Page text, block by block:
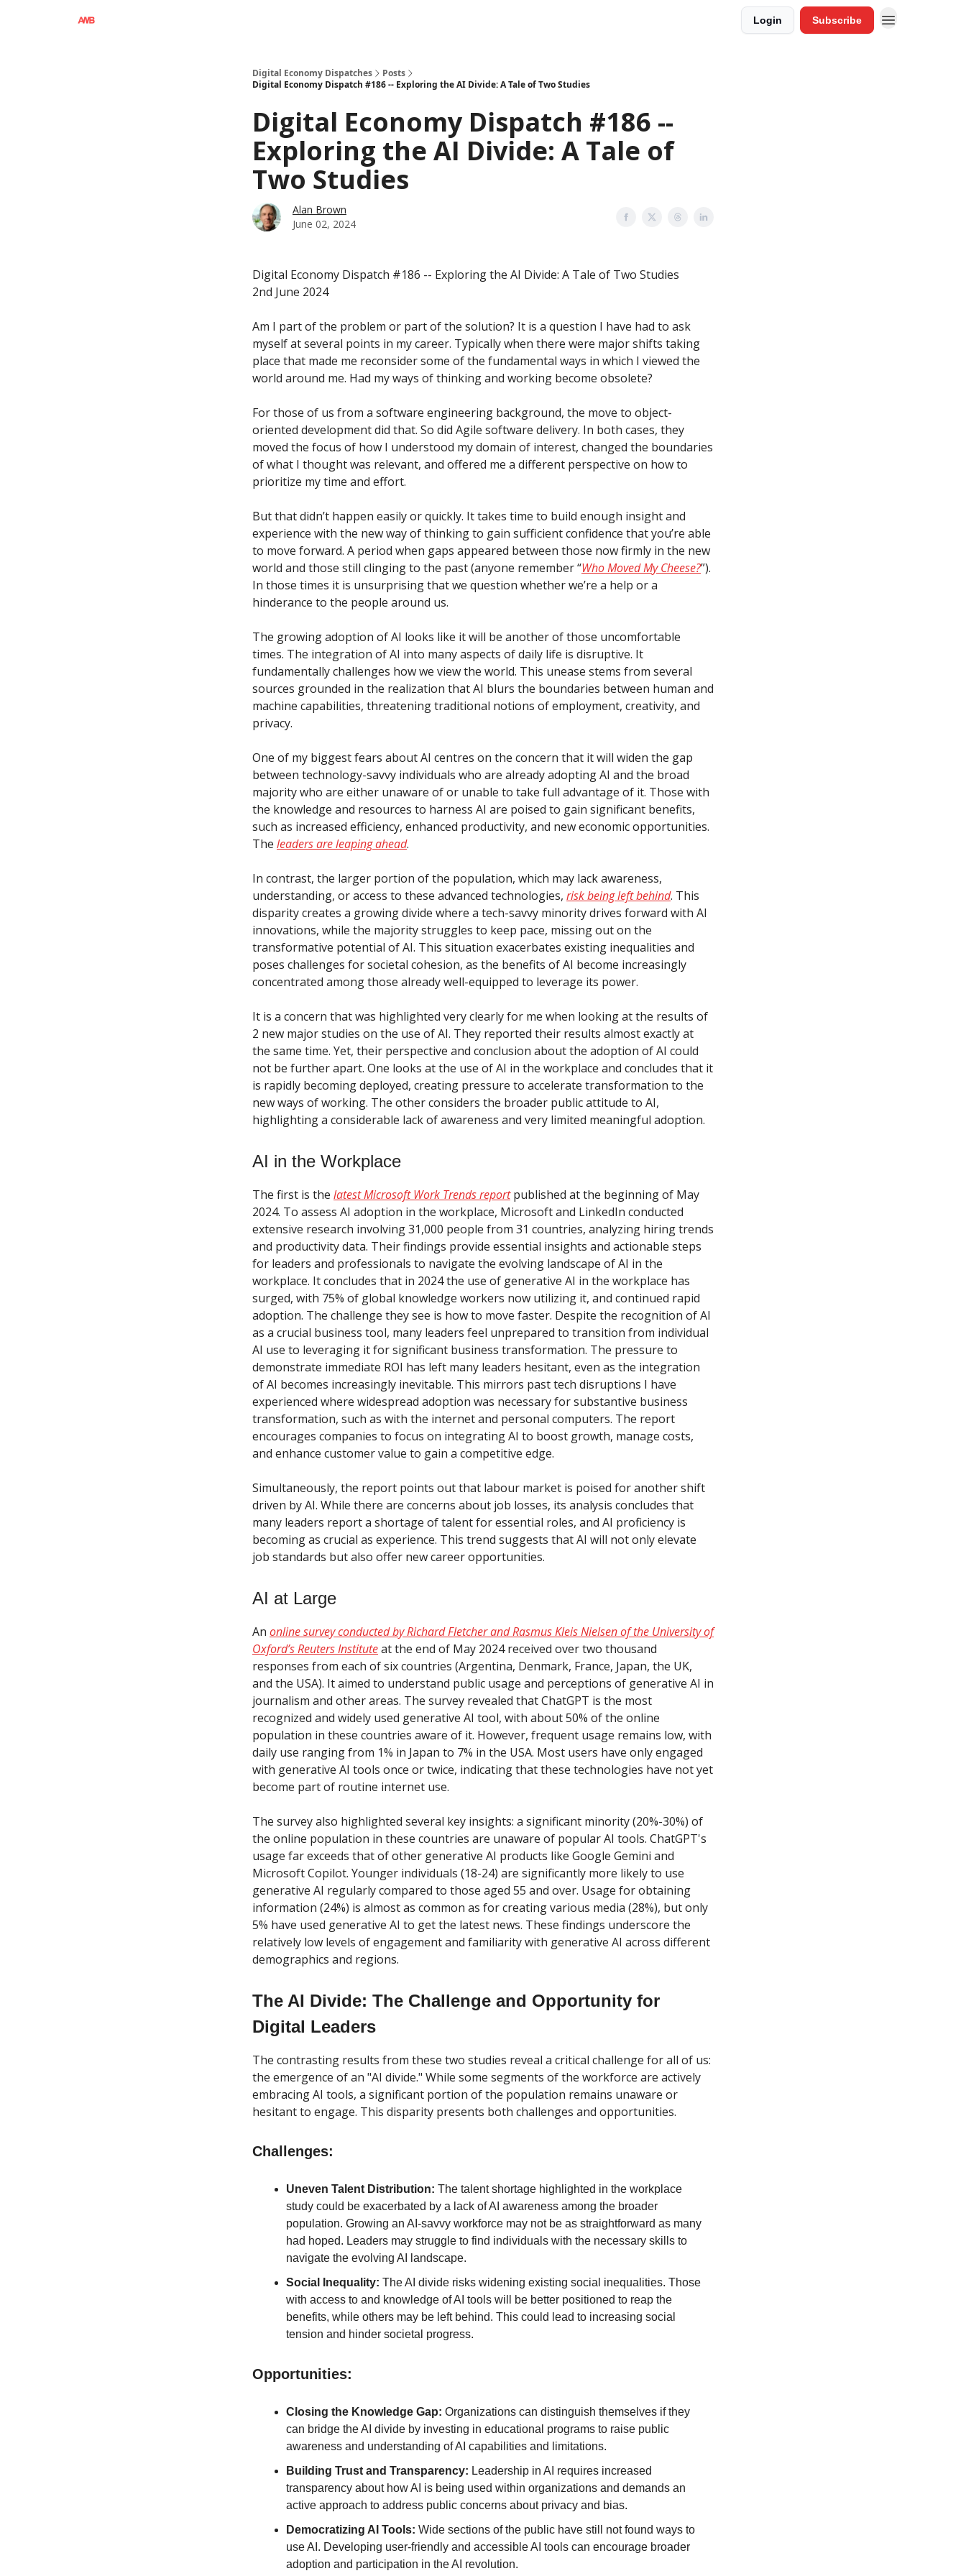
Login Subscribe
Digital Economy Dispatches
Posts
Digital Economy Dispatch #186 -- Exploring the AI Divide: A Tale of Two Studies
Digital Economy Dispatch #186 --
Exploring the AI Divide: A Tale of
Two Studies
Alan Brown
June 02, 2024
Digital Economy Dispatch #186 -- Exploring the AI Divide: A Tale of Two Studies
2nd June 2024
Am I part of the problem or part of the solution? It is a question I have had to ask
myself at several points in my career. Typically when there were major shifts taking
place that made me reconsider some of the fundamental ways in which I viewed the
world around me. Had my ways of thinking and working become obsolete?
For those of us from a software engineering background, the move to object-
oriented development did that. So did Agile software delivery. In both cases, they
moved the focus of how I understood my domain of interest, changed the boundaries
of what I thought was relevant, and offered me a different perspective on how to
prioritize my time and effort.
But that didn’t happen easily or quickly. It takes time to build enough insight and
experience with the new way of thinking to gain sufficient confidence that you’re able
to move forward. A period when gaps appeared between those now firmly in the new
world and those still clinging to the past (anyone remember “Who Moved My Cheese?”).
In those times it is unsurprising that we question whether we’re a help or a
hinderance to the people around us.
The growing adoption of AI looks like it will be another of those uncomfortable
times. The integration of AI into many aspects of daily life is disruptive. It
fundamentally challenges how we view the world. This unease stems from several
sources grounded in the realization that AI blurs the boundaries between human and
machine capabilities, threatening traditional notions of employment, creativity, and
privacy.
One of my biggest fears about AI centres on the concern that it will widen the gap
between technology-savvy individuals who are already adopting AI and the broad
majority who are either unaware of or unable to take full advantage of it. Those with
the knowledge and resources to harness AI are poised to gain significant benefits,
such as increased efficiency, enhanced productivity, and new economic opportunities.
The leaders are leaping ahead.
In contrast, the larger portion of the population, which may lack awareness,
understanding, or access to these advanced technologies, risk being left behind. This
disparity creates a growing divide where a tech-savvy minority drives forward with AI
innovations, while the majority struggles to keep pace, missing out on the
transformative potential of AI. This situation exacerbates existing inequalities and
poses challenges for societal cohesion, as the benefits of AI become increasingly
concentrated among those already well-equipped to leverage its power.
It is a concern that was highlighted very clearly for me when looking at the results of
2 new major studies on the use of AI. They reported their results almost exactly at
the same time. Yet, their perspective and conclusion about the adoption of AI could
not be further apart. One looks at the use of AI in the workplace and concludes that it
is rapidly becoming deployed, creating pressure to accelerate transformation to the
new ways of working. The other considers the broader public attitude to AI,
highlighting a considerable lack of awareness and very limited meaningful adoption.
AI in the Workplace
The first is the latest Microsoft Work Trends reportpublished at the beginning of May
2024. To assess AI adoption in the workplace, Microsoft and LinkedIn conducted
extensive research involving 31,000 people from 31 countries, analyzing hiring trends
and productivity data. Their findings provide essential insights and actionable steps
for leaders and professionals to navigate the evolving landscape of AI in the
workplace. It concludes that in 2024 the use of generative AI in the workplace has
surged, with 75% of global knowledge workers now utilizing it, and continued rapid
adoption. The challenge they see is how to move faster. Despite the recognition of AI
as a crucial business tool, many leaders feel unprepared to transition from individual
AI use to leveraging it for significant business transformation. The pressure to
demonstrate immediate ROI has left many leaders hesitant, even as the integration
of AI becomes increasingly inevitable. This mirrors past tech disruptions I have
experienced where widespread adoption was necessary for substantive business
transformation, such as with the internet and personal computers. The report
encourages companies to focus on integrating AI to boost growth, manage costs,
and enhance customer value to gain a competitive edge.
Simultaneously, the report points out that labour market is poised for another shift
driven by AI. While there are concerns about job losses, its analysis concludes that
many leaders report a shortage of talent for essential roles, and AI proficiency is
becoming as crucial as experience. This trend suggests that AI will not only elevate
job standards but also offer new career opportunities.
AI at Large
An online survey conducted by Richard Fletcher and Rasmus Kleis Nielsen of the University of
Oxford’s Reuters Instituteat the end of May 2024 received over two thousand
responses from each of six countries (Argentina, Denmark, France, Japan, the UK,
and the USA). It aimed to understand public usage and perceptions of generative AI in
journalism and other areas. The survey revealed that ChatGPT is the most
recognized and widely used generative AI tool, with about 50% of the online
population in these countries aware of it. However, frequent usage remains low, with
daily use ranging from 1% in Japan to 7% in the USA. Most users have only engaged
with generative AI tools once or twice, indicating that these technologies have not yet
become part of routine internet use.
The survey also highlighted several key insights: a significant minority (20%-30%) of
the online population in these countries are unaware of popular AI tools. ChatGPT's
usage far exceeds that of other generative AI products like Google Gemini and
Microsoft Copilot. Younger individuals (18-24) are significantly more likely to use
generative AI regularly compared to those aged 55 and over. Usage for obtaining
information (24%) is almost as common as for creating various media (28%), but only
5% have used generative AI to get the latest news. These findings underscore the
relatively low levels of engagement and familiarity with generative AI across different
demographics and regions.
The AI Divide: The Challenge and Opportunity for
Digital Leaders
The contrasting results from these two studies reveal a critical challenge for all of us:
the emergence of an "AI divide." While some segments of the workforce are actively
embracing AI tools, a significant portion of the population remains unaware or
hesitant to engage. This disparity presents both challenges and opportunities.
Challenges:
Uneven Talent Distribution: The talent shortage highlighted in the workplace
study could be exacerbated by a lack of AI awareness among the broader
population. Growing an AI-savvy workforce may not be as straightforward as many
had hoped. Leaders may struggle to find individuals with the necessary skills to
navigate the evolving AI landscape.
Social Inequality: The AI divide risks widening existing social inequalities. Those
with access to and knowledge of AI tools will be better positioned to reap the
benefits, while others may be left behind. This could lead to increasing social
tension and hinder societal progress.
Opportunities:
Closing the Knowledge Gap: Organizations can distinguish themselves if they
can bridge the AI divide by investing in educational programs to raise public
awareness and understanding of AI capabilities and limitations.
Building Trust and Transparency: Leadership in AI requires increased
transparency about how AI is being used within organizations and demands an
active approach to address public concerns about privacy and bias.
Democratizing AI Tools: Wide sections of the public have still not found ways to
use AI. Developing user-friendly and accessible AI tools can encourage broader
adoption and participation in the AI revolution.